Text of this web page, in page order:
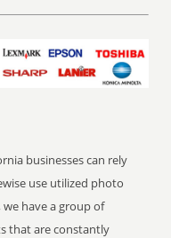
businesses can rely
use utilized photo
we have a group of
that are constantly